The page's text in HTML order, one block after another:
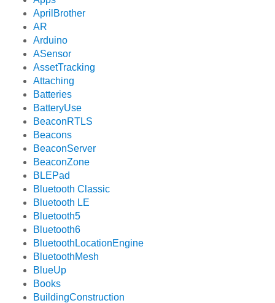
AprilBrother
AR
Arduino
ASensor
AssetTracking
Attaching
Batteries
BatteryUse
BeaconRTLS
Beacons
BeaconServer
BeaconZone
BLEPad
Bluetooth Classic
Bluetooth LE
Bluetooth5
Bluetooth6
BluetoothLocationEngine
BluetoothMesh
BlueUp
Books
BuildingConstruction